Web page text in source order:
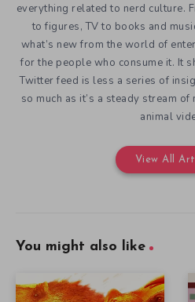
everything related to nerd culture.
to figures, TV to books and
what’s new from the world of
for the people who consume it. It
Twitter feed is less a series of
so much as it’s a steady stream
animal
View All
You might also like